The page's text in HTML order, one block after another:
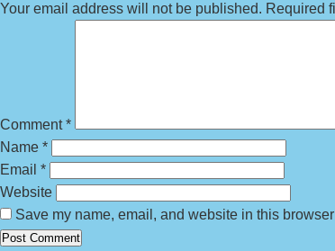
Your email address will not be published. Required
Comment*
Name *
Email *
Website
Save my name, email, and website in this